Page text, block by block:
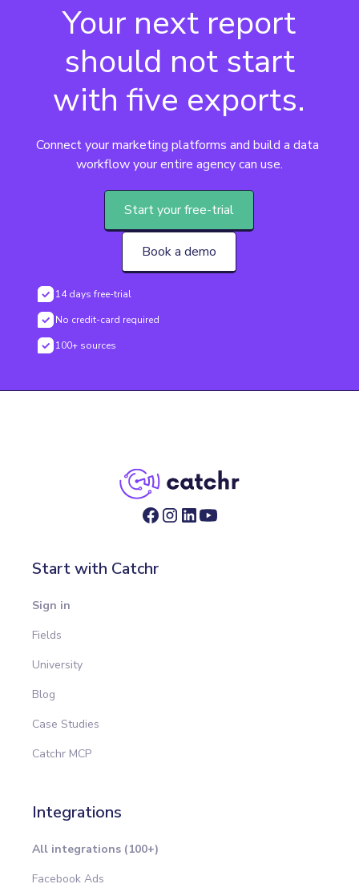
Your next report
should not start
with five exports.
Connect your marketing platforms and build a data
workflow your entire agency can use.
Start your free-trial
Book a demo
14 days free-trial
No credit-card required
100+ sources
Start with Catchr
Sign in
Fields
University
Blog
Case Studies
Catchr MCP
Integrations
All integrations (100+)
Facebook Ads